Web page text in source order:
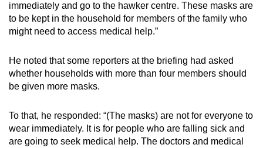
immediately and go to the hawker centre. These masks are
to be kept in the household for members of the family who
might need to access medical help.”
He noted that some reporters at the briefing had asked
whether households with more than four members should
be given more masks.
To that, he responded: “(The masks) are not for everyone to
wear immediately. It is for people who are falling sick and
are going to seek medical help. The doctors and medical